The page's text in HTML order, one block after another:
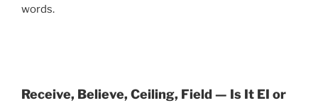
words.
Receive, Believe, Ceiling, Field — Is It EI or